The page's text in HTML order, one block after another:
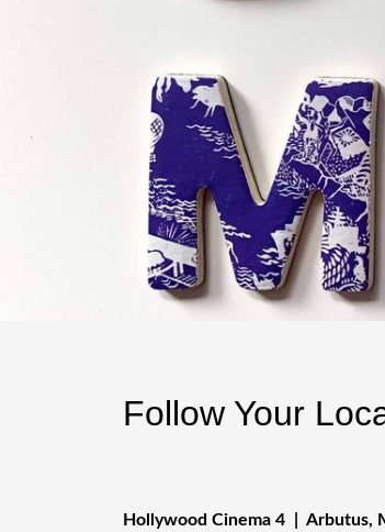
Follow Your
Hollywood Cinema 4 | Arbutus,